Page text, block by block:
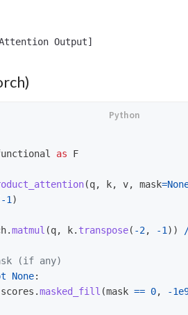
as F
(q, k, v, mask=
-1 )
.matmul (q, k. transpose( -2, -1 ))
None:
scores .masked_fill (mask == 0, -